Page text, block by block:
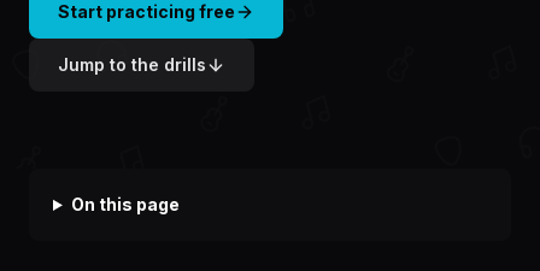
Start practicing free
Jump to the drills
On this page